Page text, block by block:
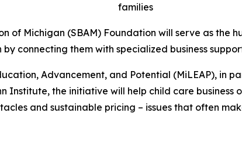
families
of Michigan (SBAM) Foundation will serve as
connecting them with specialized business
Advancement, and Potential (MiLEAP), in
Institute, the initiative will help child care business
and sustainable pricing – issues that often